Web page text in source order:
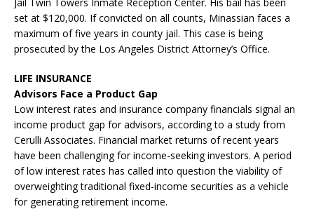
set at $120,000. If convicted on all counts, Minassian faces a
maximum of five years in county jail. This case is being
prosecuted by the Los Angeles District Attorney’s Office.
LIFE INSURANCE
Advisors Face a Product Gap
Low interest rates and insurance company financials signal an
income product gap for advisors, according to a study from
Cerulli Associates. Financial market returns of recent years
have been challenging for income-seeking investors. A period
of low interest rates has called into question the viability of
overweighting traditional fixed-income securities as a vehicle
for generating retirement income.